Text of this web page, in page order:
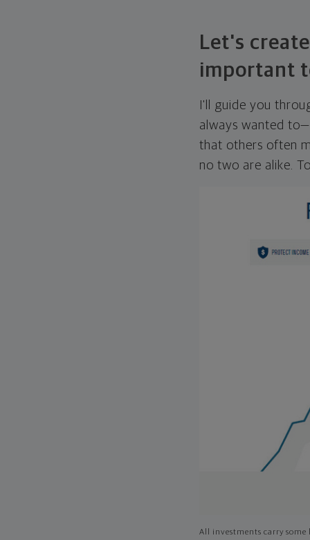
Let's
important
I'll guide you
always wanted
that others often
no two are alike.
All investments carry